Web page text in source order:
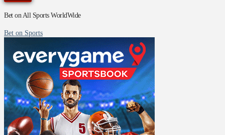
Bet on All Sports WorldWide
Bet on Sports